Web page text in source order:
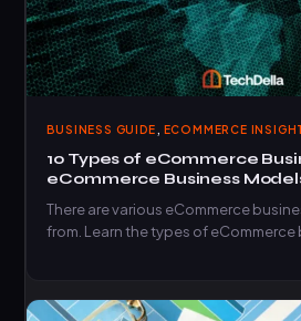
BUSINESS GUIDE ECOMMERCE
10 Types of eCommerce
eCommerce Business
There are various eCommerce
from. Learn the types of eCommerce